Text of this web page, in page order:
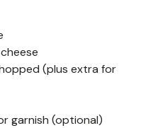
(plus extra for
garnish (optional)